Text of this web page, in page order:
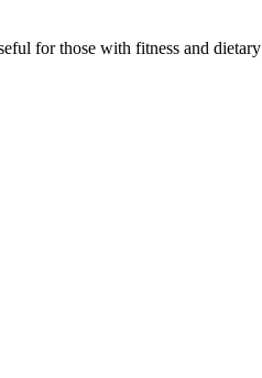
for those with fitness and